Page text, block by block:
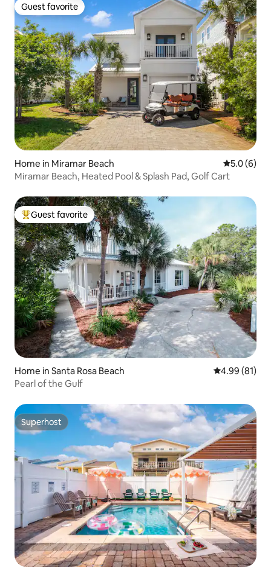
Guest favorite
Guest favorite
Home in Miramar Beach 5.0 out of
5.0 (6)
Miramar Beach, Heated Pool & Splash Pad, Golf Cart
Top guest favorite
Guest favorite
Home in Santa Rosa Beach 4.99 out of 5
4.99 (81)
Pearl of the Gulf
Superhost
Superhost